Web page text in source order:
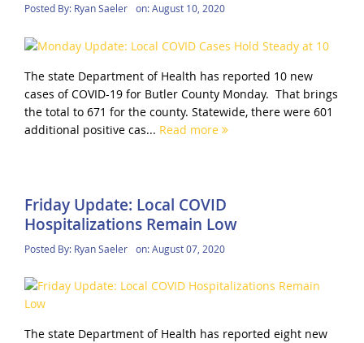
Posted By: Ryan Saeler on:August 10, 2020
The state Department of Health has reported 10 new
cases of COVID-19 for Butler County Monday. That brings
the total to 671 for the county. Statewide, there were 601
additional positive cas... Read more
Friday Update: Local COVID
Hospitalizations Remain Low
Posted By: Ryan Saeler on:August 07, 2020
The state Department of Health has reported eight new